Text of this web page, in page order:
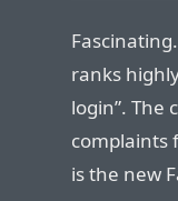
ranks
login”. The
complaints
is the new